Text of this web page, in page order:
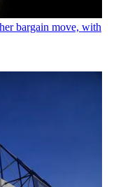
bargain move, with